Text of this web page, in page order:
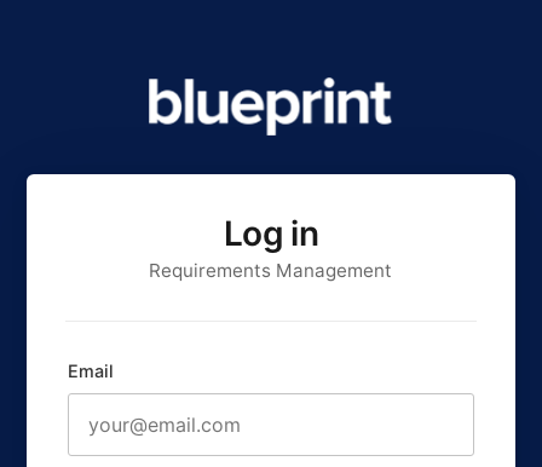
Log in
Requirements Management
Email